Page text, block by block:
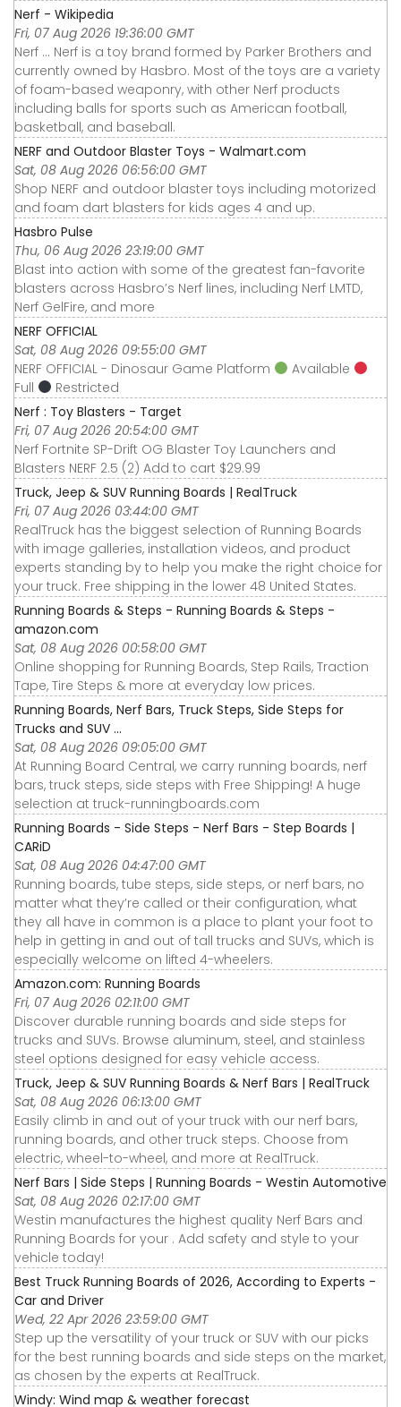
Nerf - Wikipedia
Fri, 07 Aug 2026 19:36:00 GMT
Nerf ... Nerf is a toy brand formed by Parker Brothers and
currently owned by Hasbro. Most of the toys are a variety
of foam-based weaponry, with other Nerf products
including balls for sports such as American football,
basketball, and baseball.
NERF and Outdoor Blaster Toys - Walmart.com
Sat, 08 Aug 2026 06:56:00 GMT
Shop NERF and outdoor blaster toys including motorized
and foam dart blasters for kids ages 4 and up.
Hasbro Pulse
Thu, 06 Aug 2026 23:19:00 GMT
Blast into action with some of the greatest fan-favorite
blasters across Hasbro’s Nerf lines, including Nerf LMTD,
Nerf GelFire, and more
NERF OFFICIAL
Sat, 08 Aug 2026 09:55:00 GMT
NERF OFFICIAL - Dinosaur Game Platform
Available
Full
Restricted
Nerf : Toy Blasters - Target
Fri, 07 Aug 2026 20:54:00 GMT
Nerf Fortnite SP-Drift OG Blaster Toy Launchers and
Blasters NERF 2.5 (2) Add to cart $29.99
Truck, Jeep & SUV Running Boards | RealTruck
Fri, 07 Aug 2026 03:44:00 GMT
RealTruck has the biggest selection of Running Boards
with image galleries, installation videos, and product
experts standing by to help you make the right choice for
your truck. Free shipping in the lower 48 United States.
Running Boards & Steps - Running Boards & Steps -
amazon.com
Sat, 08 Aug 2026 00:58:00 GMT
Online shopping for Running Boards, Step Rails, Traction
Tape, Tire Steps & more at everyday low prices.
Running Boards, Nerf Bars, Truck Steps, Side Steps for
Trucks and SUV ...
Sat, 08 Aug 2026 09:05:00 GMT
At Running Board Central, we carry running boards, nerf
bars, truck steps, side steps with Free Shipping! A huge
selection at truck-runningboards.com
Running Boards - Side Steps - Nerf Bars - Step Boards |
CARiD
Sat, 08 Aug 2026 04:47:00 GMT
Running boards, tube steps, side steps, or nerf bars, no
matter what they’re called or their configuration, what
they all have in common is a place to plant your foot to
help in getting in and out of tall trucks and SUVs, which is
especially welcome on lifted 4-wheelers.
Amazon.com: Running Boards
Fri, 07 Aug 2026 02:11:00 GMT
Discover durable running boards and side steps for
trucks and SUVs. Browse aluminum, steel, and stainless
steel options designed for easy vehicle access.
Truck, Jeep & SUV Running Boards & Nerf Bars | RealTruck
Sat, 08 Aug 2026 06:13:00 GMT
Easily climb in and out of your truck with our nerf bars,
running boards, and other truck steps. Choose from
electric, wheel-to-wheel, and more at RealTruck.
Nerf Bars | Side Steps | Running Boards - Westin Automotive
Sat, 08 Aug 2026 02:17:00 GMT
Westin manufactures the highest quality Nerf Bars and
Running Boards for your . Add safety and style to your
vehicle today!
Best Truck Running Boards of 2026, According to Experts -
Car and Driver
Wed, 22 Apr 2026 23:59:00 GMT
Step up the versatility of your truck or SUV with our picks
for the best running boards and side steps on the market,
as chosen by the experts at RealTruck.
Windy: Wind map & weather forecast